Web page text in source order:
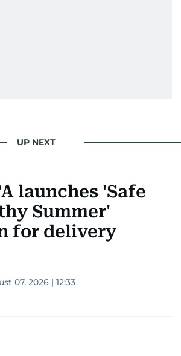
UP NEXT
launches 'Safe
Summer'
for delivery
07, 2026 | 12:33